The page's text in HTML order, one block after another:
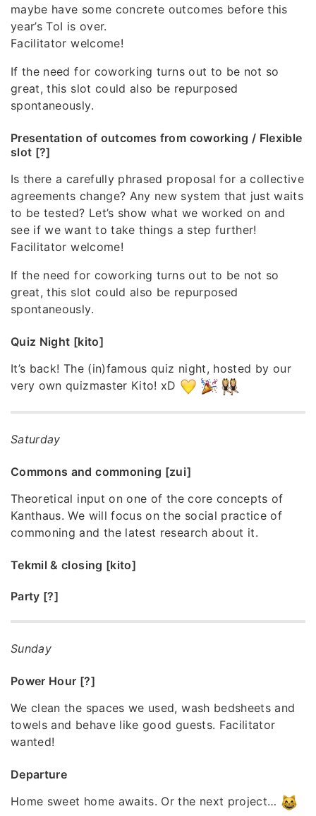
maybe have some concrete outcomes before this
year’s ToI is over.
Facilitator welcome!
If the need for coworking turns out to be not so
great, this slot could also be repurposed
spontaneously.
Presentation of outcomes from coworking / Flexible
slot [?]
Is there a carefully phrased proposal for a collective
agreements change? Any new system that just waits
to be tested? Let’s show what we worked on and
see if we want to take things a step further!
Facilitator welcome!
If the need for coworking turns out to be not so
great, this slot could also be repurposed
spontaneously.
Quiz Night [kito]
It’s back! The (in)famous quiz night, hosted by our
very own quizmaster Kito! xD
Saturday
Commons and commoning [zui]
Theoretical input on one of the core concepts of
Kanthaus. We will focus on the social practice of
commoning and the latest research about it.
Tekmil & closing [kito]
Party [?]
Sunday
Power Hour [?]
We clean the spaces we used, wash bedsheets and
towels and behave like good guests. Facilitator
wanted!
Departure
Home sweet home awaits. Or the next project…